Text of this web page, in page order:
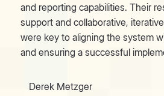
and reporting capabilities. Their
support and collaborative,
were key to aligning the system
and ensuring a successful
Derek Metzger